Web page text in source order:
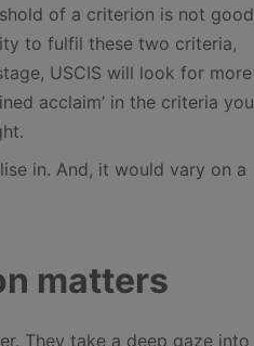
of a criterion is not good
to fulfil these two criteria,
USCIS will look for more
acclaim’ in the criteria you
in. And, it would vary on a
matters
They take a deep gaze into